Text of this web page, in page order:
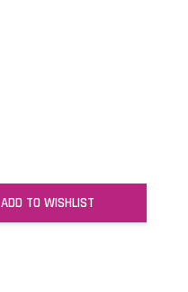
ADD TO WISHLIST